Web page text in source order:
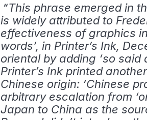
“This phrase emerged in
is widely attributed to
effectiveness of graphics
words’, in Printer’s Ink,
oriental by adding ‘so
Printer’s Ink printed
Chinese origin: ‘Chinese
arbitrary escalation from
Japan to China as the